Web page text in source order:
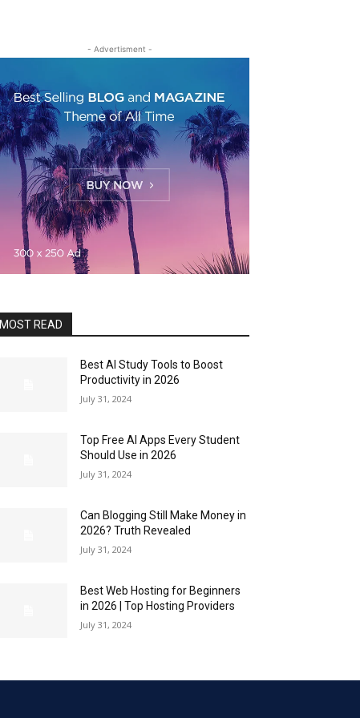
- Advertisment -
MOST READ
Best AI Study Tools to Boost
Productivity in 2026
July 31, 2024
Top Free AI Apps Every Student
Should Use in 2026
July 31, 2024
Can Blogging Still Make Money in
2026? Truth Revealed
July 31, 2024
Best Web Hosting for Beginners
in 2026 | Top Hosting Providers
July 31, 2024